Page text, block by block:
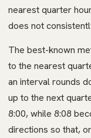
nearest quarter
does not
The best-known
to the nearest
an interval rounds
up to the next
8:00, while 8:08
directions so that,